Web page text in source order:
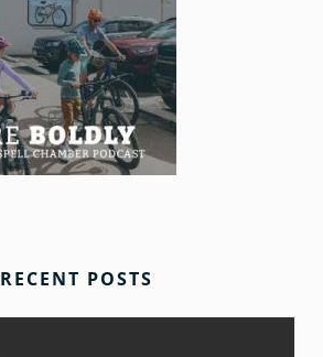
RECENT POSTS